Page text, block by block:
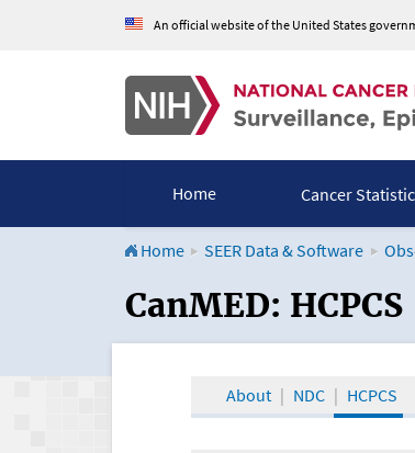
An official website of the United States
Home Cancer
Home SEER Data & Software
CanMED and the
CanMED: HCPCS
About NDC HCPCS